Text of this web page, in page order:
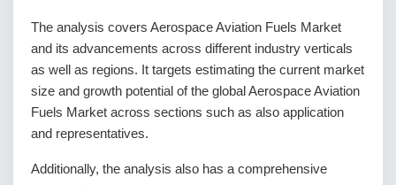
The analysis covers Aerospace Aviation Fuels Market
and its advancements across different industry verticals
as well as regions. It targets estimating the current market
size and growth potential of the global Aerospace Aviation
Fuels Market across sections such as also application
and representatives.
Additionally, the analysis also has a comprehensive